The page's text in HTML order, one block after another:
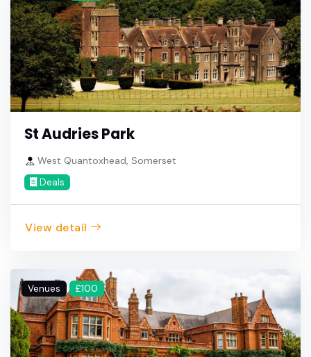
St Audries Park
West Quantoxhead, Somerset
Deals
View detail
Venues £100